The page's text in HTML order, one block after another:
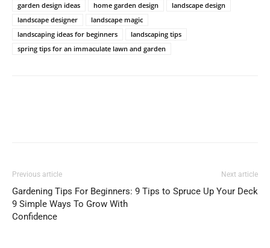
garden design ideas
home garden design
landscape design
landscape designer
landscape magic
landscaping ideas for beginners
landscaping tips
spring tips for an immaculate lawn and garden
Previous article
Gardening Tips For Beginners:
9 Simple Ways To Grow With
Confidence
Next article
9 Tips to Spruce Up Your Deck